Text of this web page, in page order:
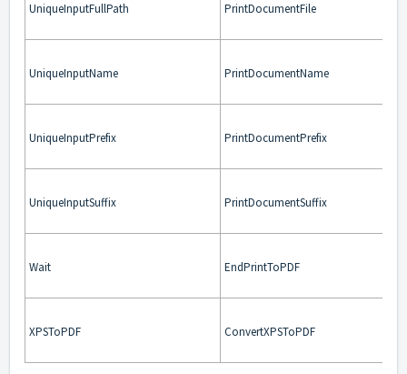
UniqueInputFullPath PrintDocumentFile
UniqueInputName PrintDocumentName
UniqueInputPrefix PrintDocumentPrefix
UniqueInputSuffix PrintDocumentSuffix
Wait EndPrintToPDF
XPSToPDF ConvertXPSToPDF